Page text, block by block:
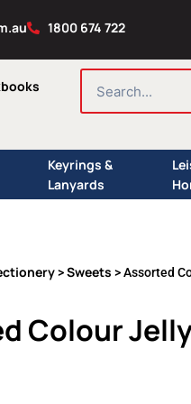
1800 674 722
SEARCH
Keyrings &
Lanyards
>Sweets > Assorted
Colour